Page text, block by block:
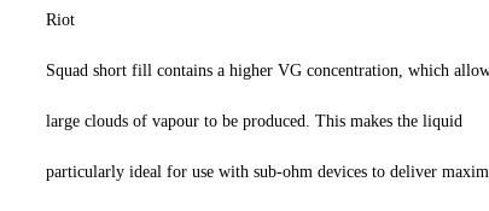
Riot
Squad short fill contains a higher VG concentration, which
large clouds of vapour to be produced. This makes the liquid
particularly ideal for use with sub-ohm devices to deliver